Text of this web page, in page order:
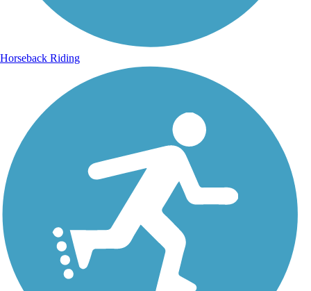
Horseback Riding